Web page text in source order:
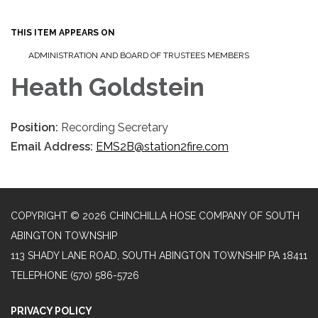
navigation
THIS ITEM APPEARS ON
ADMINISTRATION AND BOARD OF TRUSTEES MEMBERS
Heath Goldstein
Position: Recording Secretary
Email Address: EMS2B@station2fire.com
COPYRIGHT © 2026 CHINCHILLA HOSE COMPANY OF SOUTH
ABINGTON TOWNSHIP
113 SHADY LANE ROAD, SOUTH ABINGTON TOWNSHIP PA 18411
TELEPHONE (570) 586-5726
PRIVACY POLICY